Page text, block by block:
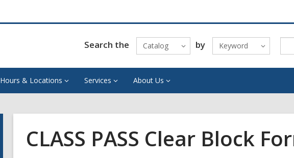
Search the Catalog by Keyword
Hours & Locations Services About Us
CLASS PASS Clear Block